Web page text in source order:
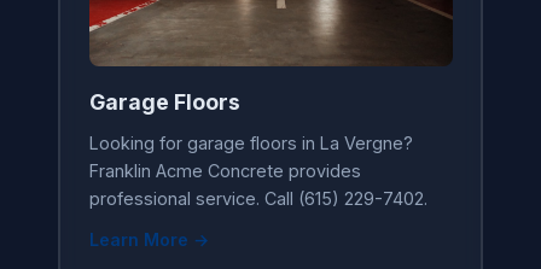
Garage Floors
Looking for garage floors in La Vergne?
Franklin Acme Concrete provides
professional service. Call (615) 229-7402.
Learn More →